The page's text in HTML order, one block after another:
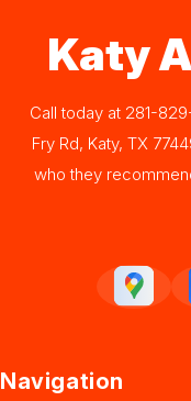
Katy
Call today at 281-
Fry Rd, Katy, TX
who they
Navigation